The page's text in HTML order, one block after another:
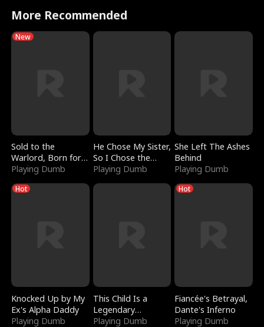
More Recommended
New
Sold to the
Warlord, Born for
the Sky
Playing Dumb
He Chose My Sister,
So I Chose the
Serpent King
Playing Dumb
She Left The Ashes
Behind
Playing Dumb
Hot
Knocked Up by My
Ex's Alpha Daddy
Playing Dumb
This Child Is a
Legendary
Sorcerer
Playing Dumb
Hot
Fiancée's Betrayal,
Dante's Inferno
Playing Dumb